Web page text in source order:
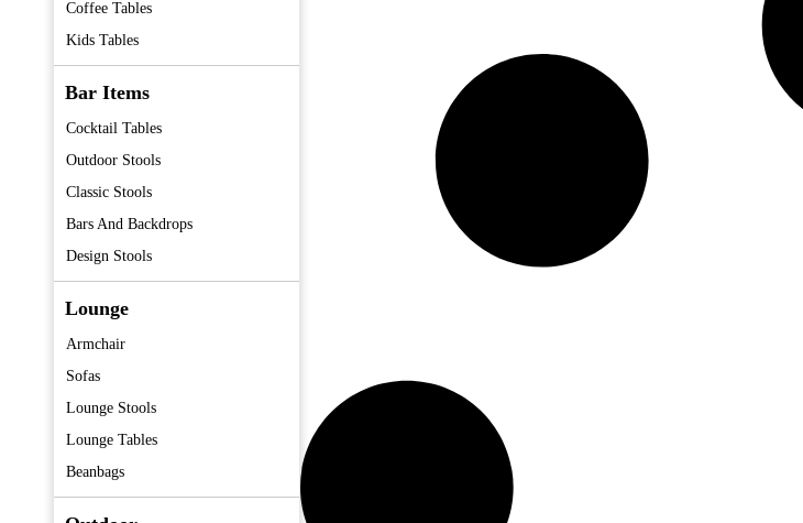
Coffee Tables
Kids Tables
Bar Items
Cocktail Tables
Outdoor Stools
Classic Stools
Bars And Backdrops
Design Stools
Lounge
Armchair
Sofas
Lounge Stools
Lounge Tables
Beanbags